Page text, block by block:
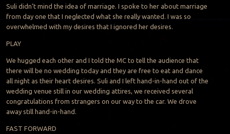
Suli didn’t mind the idea of marriage. I spoke to her about marriage
from day one that I neglected what she really wanted. I was so
overwhelmed with my desires that I ignored her desires.
PLAY
We hugged each other and I told the MC to tell the audience that
there will be no wedding today and they are free to eat and dance
all night as their heart desires. Suli and I left hand-in-hand out of the
wedding venue still in our wedding attires, we received several
congratulations from strangers on our way to the car. We drove
away still hand-in-hand.
FAST FORWARD